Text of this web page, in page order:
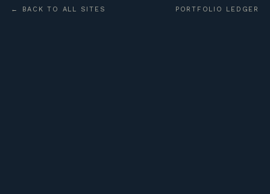
← BACK TO ALL SITES PORTFOLIO LEDGER